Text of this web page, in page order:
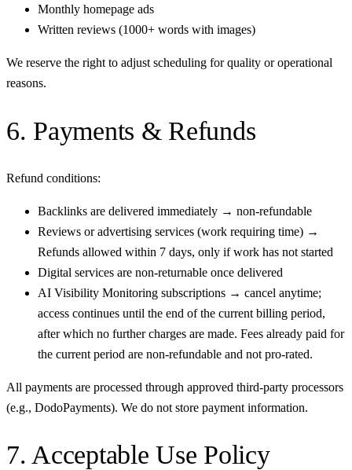
Monthly homepage ads
Written reviews (1000+ words with images)
We reserve the right to adjust scheduling for quality or operational
reasons.
6. Payments & Refunds
Refund conditions:
Backlinks are delivered immediately → non-refundable
Reviews or advertising services (work requiring time) →
Refunds allowed within 7 days, only if work has not started
Digital services are non-returnable once delivered
AI Visibility Monitoring subscriptions → cancel anytime;
access continues until the end of the current billing period,
after which no further charges are made. Fees already paid for
the current period are non-refundable and not pro-rated.
All payments are processed through approved third-party processors
(e.g., DodoPayments). We do not store payment information.
7. Acceptable Use Policy